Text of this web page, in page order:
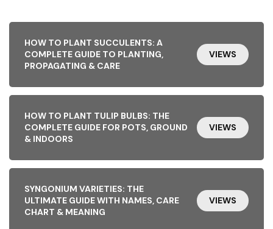
HOW TO PLANT SUCCULENTS: A
COMPLETE GUIDE TO PLANTING,
PROPAGATING & CARE
VIEWS
HOW TO PLANT TULIP BULBS: THE
COMPLETE GUIDE FOR POTS, GROUND
& INDOORS
VIEWS
SYNGONIUM VARIETIES: THE
ULTIMATE GUIDE WITH NAMES, CARE
CHART & MEANING
VIEWS